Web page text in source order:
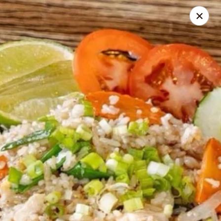
Seth Thai Restaurant
7002 Fresh Pond Road Ridgewood, NY 11385
Select Order Type ASAP
Seth Thai Restaurant
Open 11:30AM - 4:00PM
Store info